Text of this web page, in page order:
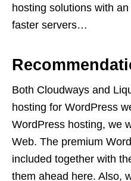
hosting solutions with
faster servers…
Both Cloudways and
hosting for WordPress
WordPress hosting, we
Web. The premium
included together with
them ahead here. Also,